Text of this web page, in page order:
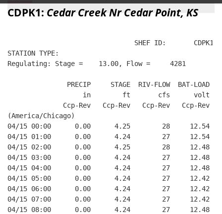
Alock ( )orhttps://means you’ve safely
connected to the .mil website. Share sensitive
CDPK1: Cedar Creek Nr Cedar Point, KS
SHEF ID:       CDPK1
STATION TYPE:
Regulating: Stage =    13.00, Flow =     4281
               PRECIP     STAGE  RIV-FLOW  BAT-LOAD
                   in        ft       cfs      volt
              Ccp-Rev   Ccp-Rev   Ccp-Rev   Ccp-Rev
(America/Chicago)
04/15 00:00      0.00      4.25        28     12.54
04/15 01:00      0.00      4.24        27     12.54
04/15 02:00      0.00      4.25        28     12.48
04/15 03:00      0.00      4.24        27     12.48
04/15 04:00      0.00      4.24        27     12.48
04/15 05:00      0.00      4.24        27     12.42
04/15 06:00      0.00      4.24        27     12.42
04/15 07:00      0.00      4.24        27     12.42
04/15 08:00      0.00      4.24        27     12.48